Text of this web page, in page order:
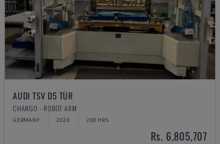
AUDI TSV D5 TÜR
CHANGO - ROBOT ARM
GERMANY 2020 200 HRS
Rs. 6,805,707